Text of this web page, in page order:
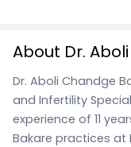
About Dr.
Dr. Aboli Chandge
and Infertility
experience of 11
Bakare practices at